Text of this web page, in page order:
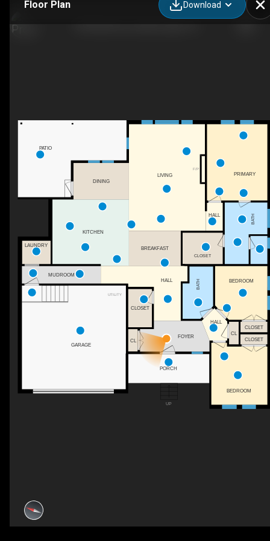
Floor Plan Download
UP
UTILITY
F/P
BREAKFAST
HALL
HALL
PORCH
FOYER
PATIO
GARAGE
MUDROOM
KITCHEN
HALL
LIVING
DINING
CL
BATH
CLOSET
CLOSET
BEDROOM
CLOSET
CL
BEDROOM
LAUNDRY
PRIMARY
CLOSET
BATH